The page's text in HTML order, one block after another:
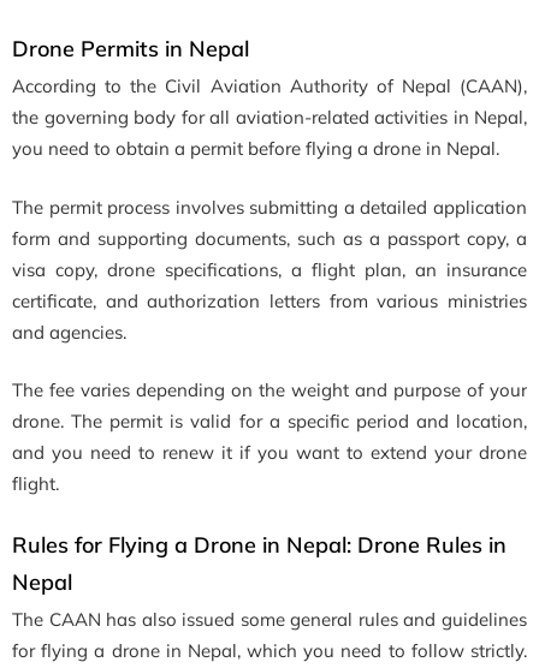
Drone Permits in Nepal
According to the Civil Aviation Authority of Nepal (CAAN),
the governing body for all aviation-related activities in Nepal,
you need to obtain a permit before flying a drone in Nepal.
The permit process involves submitting a detailed application
form and supporting documents, such as a passport copy, a
visa copy, drone specifications, a flight plan, an insurance
certificate, and authorization letters from various ministries
and agencies.
The fee varies depending on the weight and purpose of your
drone. The permit is valid for a specific period and location,
and you need to renew it if you want to extend your drone
flight.
Rules for Flying a Drone in Nepal: Drone Rules in
Nepal
The CAAN has also issued some general rules and guidelines
for flying a drone in Nepal, which you need to follow strictly.